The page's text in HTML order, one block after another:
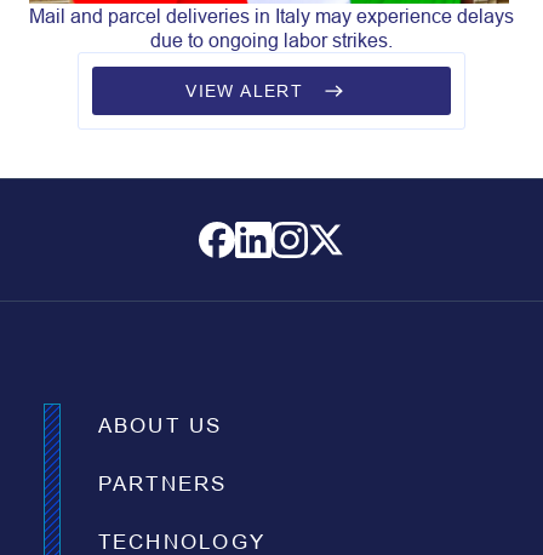
Mail and parcel deliveries in Italy may experience delays
due to ongoing labor strikes.
VIEW ALERT
ABOUT US
PARTNERS
TECHNOLOGY